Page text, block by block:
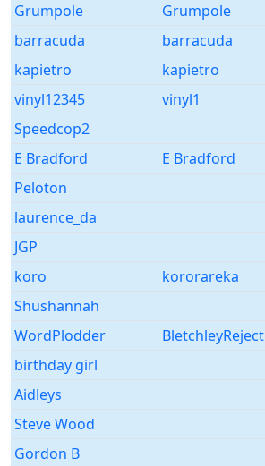
Grumpole
Grumpole
barracuda
barracuda
kapietro
kapietro
vinyl12345
vinyl1
Speedcop2
E Bradford
E Bradford
Peloton
laurence_da
JGP
koro
kororareka
Shushannah
WordPlodder
BletchleyReject
birthday girl
Aidleys
Steve Wood
Gordon B